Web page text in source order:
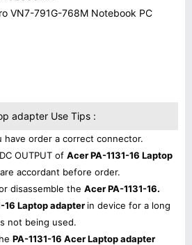
VN7-791G-768M Notebook PC
adapter Use Tips :
have order a correct connector.
OUTPUT of Acer PA-1131-16 Laptop
accordant before order.
disassemble the Acer PA-1131-16.
16 Laptop adapter in device for a long
not being used.
PA-1131-16 Acer Laptop adapter